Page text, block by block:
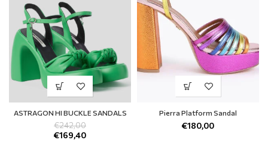
ASTRAGON HI BUCKLE SANDALS
€242,00
€169,40
Pierra Platform Sandal
€180,00